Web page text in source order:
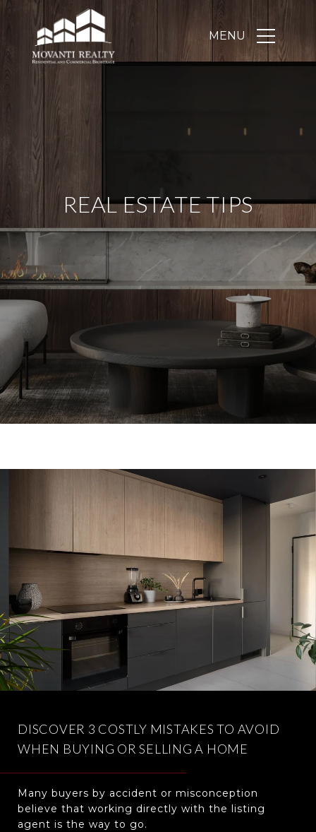
REAL ESTATE TIPS
DISCOVER 3 COSTLY MISTAKES TO AVOID
WHEN BUYING OR SELLING A HOME
Many buyers by accident or misconception
believe that working directly with the listing
agent is the way to go.